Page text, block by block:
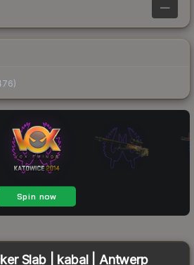
—
)
Slab | kabal | Antwerp